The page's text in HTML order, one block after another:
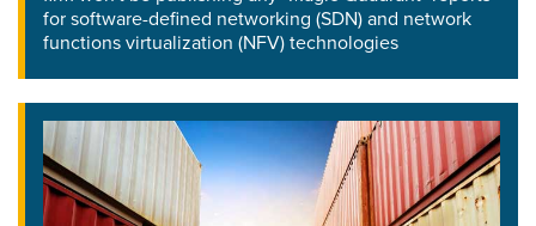
for software-defined networking (SDN) and network
functions virtualization (NFV) technologies